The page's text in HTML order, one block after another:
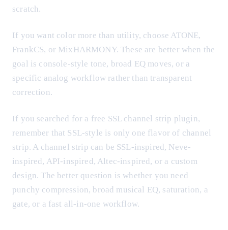
scratch.
If you want color more than utility, choose ATONE,
FrankCS, or MixHARMONY. These are better when the
goal is console-style tone, broad EQ moves, or a
specific analog workflow rather than transparent
correction.
If you searched for a free SSL channel strip plugin,
remember that SSL-style is only one flavor of channel
strip. A channel strip can be SSL-inspired, Neve-
inspired, API-inspired, Altec-inspired, or a custom
design. The better question is whether you need
punchy compression, broad musical EQ, saturation, a
gate, or a fast all-in-one workflow.